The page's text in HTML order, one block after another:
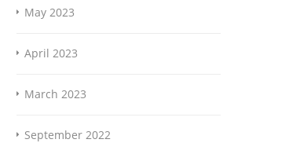
May 2023
April 2023
March 2023
September 2022